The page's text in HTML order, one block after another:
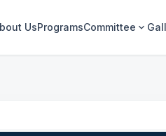
UsProgramsCommittee expand_more